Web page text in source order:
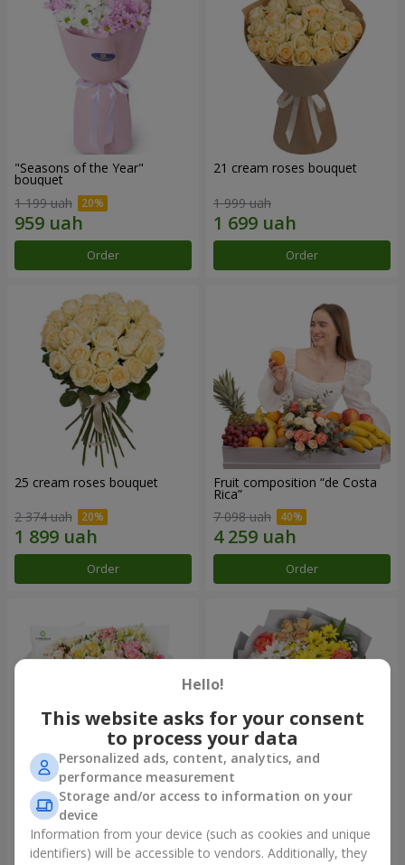
"Seasons of the Year"
bouquet
1 199 uah
Order
21 cream roses bouquet
1 999 uah
Order
25 cream roses bouquet
2 374 uah
Order
Fruit composition “de Costa
Rica”
7 098 uah
Order
"Khreshchatyk" bouquet
3 941 uah
"Us and Summer" bouquet
1 510 uah
Hello!
This website asks for your consent
to process your data
Personalized ads, content, analytics, and
performance measurement
Storage and/or access to information on your
device
Information from your device (such as cookies and unique
identifiers) will be accessible to vendors. Additionally, they